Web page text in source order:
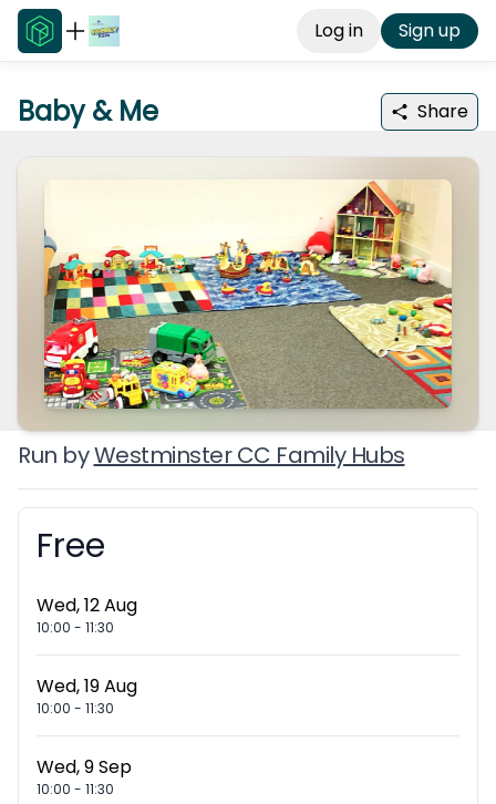
Log in Sign up
Baby & Me Share
Run byWestminster CC Family Hubs
Booking information
Free
Wed, 12 Aug
10:00 - 11:30
Wed, 19 Aug
10:00 - 11:30
Wed, 9 Sep
10:00 - 11:30